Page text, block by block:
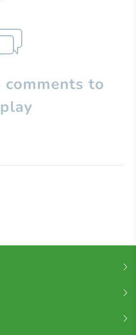
comments to